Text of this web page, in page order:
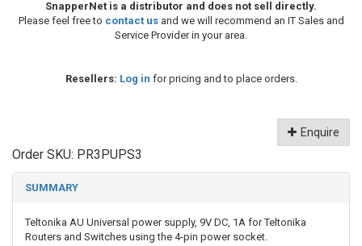
SnapperNet is a distributor and does not sell directly.
Please feel free to contact usand we will recommend an IT Sales and
Service Provider in your area.
Resellers: Log in for pricing and to place orders.
Enquire
Order SKU: PR3PUPS3
SUMMARY
Teltonika AU Universal power supply, 9V DC, 1A for Teltonika
Routers and Switches using the 4-pin power socket.